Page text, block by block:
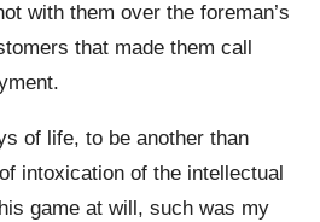
with them over the foreman’s
that made them call
of life, to be another than
intoxication of the intellectual
game at will, such was my